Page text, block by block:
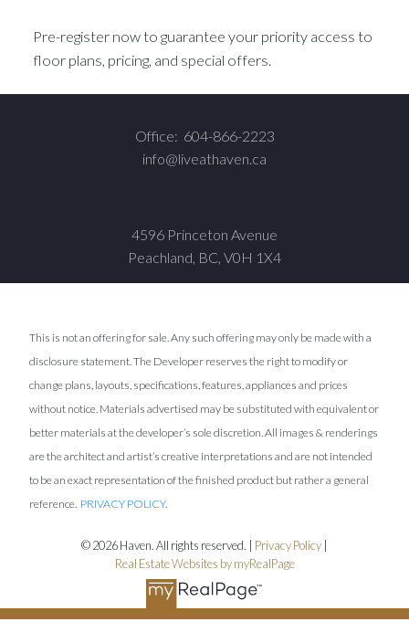
Pre-register now to guarantee your priority access to
floor plans, pricing, and special offers.
Office: 604-866-2223
info@liveathaven.ca
4596 Princeton Avenue
Peachland, BC, V0H 1X4
This is not an offering for sale. Any such offering may only be made with a
disclosure statement. The Developer reserves the right to modify or
change plans, layouts, specifications, features, appliances and prices
without notice. Materials advertised may be substituted with equivalent or
better materials at the developer’s sole discretion. All images & renderings
are the architect and artist’s creative interpretations and are not intended
to be an exact representation of the finished product but rather a general
reference. PRIVACY POLICY.
© 2026 Haven. All rights reserved. | Privacy Policy
Real Estate Websites by myRealPage